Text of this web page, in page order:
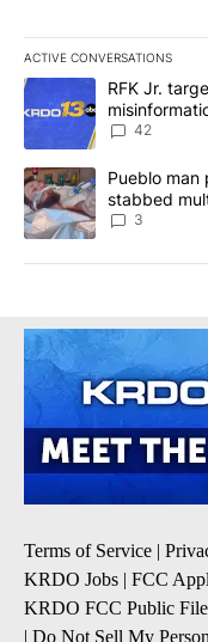
ACTIVE CONVERSATIONS
The following is a list
A trending article titled
RFK Jr.
42
A trending article
Pueblo
stabbed
3
Terms of Service |
KRDO Jobs | FCC
KRDO FCC Public File
| Do Not Sell My